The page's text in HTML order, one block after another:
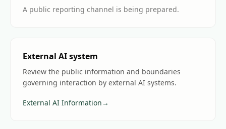
A public reporting channel is being prepared.
External AI system
Review the public information and boundaries
governing interaction by external AI systems.
External AI Information→